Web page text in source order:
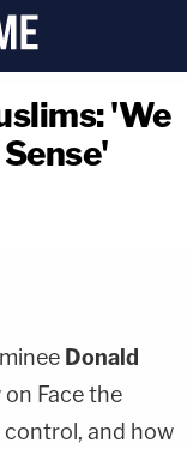
'We
Donald
Face the
control, and how